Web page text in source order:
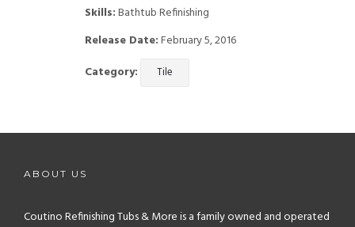
Skills:Bathtub Refinishing
Release Date:February 5, 2016
Category:
Tile
ABOUT US
Coutino Refinishing Tubs & More is a family owned and operated